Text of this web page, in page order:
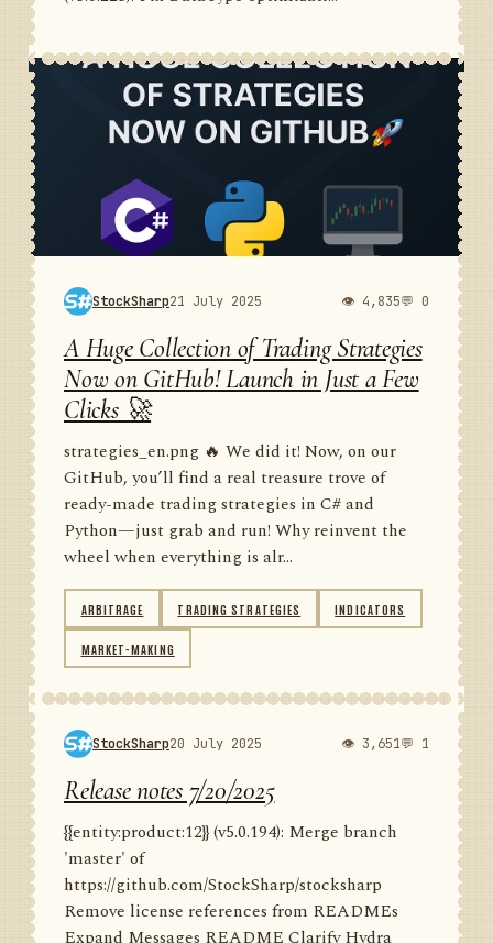
StockSharp21 July 2025 👁 4,835💬 0
A Huge Collection of Trading Strategies
Now on GitHub! Launch in Just a Few
Clicks 🚀
strategies_en.png 🔥 We did it! Now, on our
GitHub, you’ll find a real treasure trove of
ready-made trading strategies in C# and
Python—just grab and run! Why reinvent the
wheel when everything is alr...
ARBITRAGE TRADING STRATEGIES INDICATORS
MARKET-MAKING
StockSharp20 July 2025 👁 3,651💬 1
Release notes 7/20/2025
{{entity:product:12}} (v5.0.194): Merge branch
'master' of
https://github.com/StockSharp/stocksharp
Remove license references from READMEs